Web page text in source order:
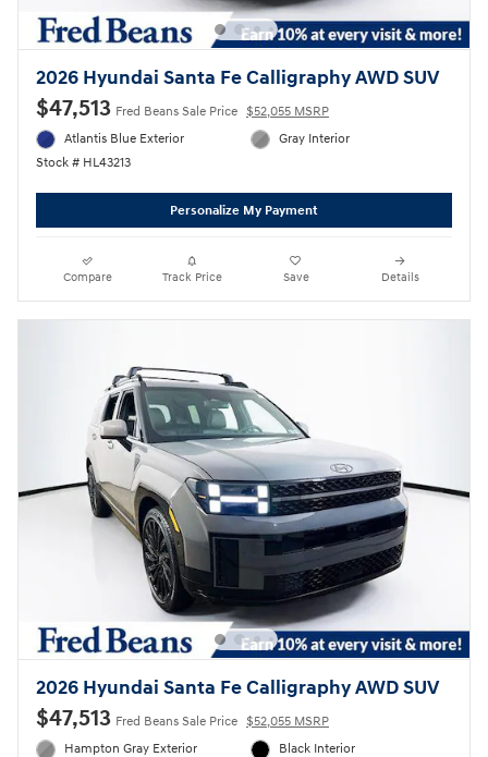
2026 Hyundai Santa Fe Calligraphy AWD SUV
$47,513 Fred Beans Sale Price $52,055 MSRP
Atlantis Blue Exterior
Stock # HL43213
Gray Interior
Personalize My Payment
Compare Track Price Save Details
2026 Hyundai Santa Fe Calligraphy AWD SUV
$47,513 Fred Beans Sale Price $52,055 MSRP
Hampton Gray Exterior
Black Interior